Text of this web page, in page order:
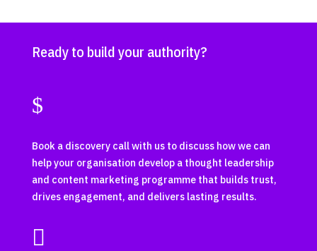
Ready to build your authority?
$
Book a discovery call with us to discuss how we can
help your organisation develop a thought leadership
and content marketing programme that builds trust,
drives engagement, and delivers lasting results.
